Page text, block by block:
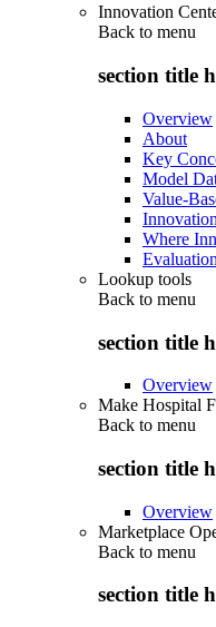
Innovation
Back to menu
section title
Overview
About
Key
Model
Value-
Where
Lookup tools
Back to menu
section title
Overview
Make Hospital
Back to menu
section title
Overview
Marketplace
Back to menu
section title